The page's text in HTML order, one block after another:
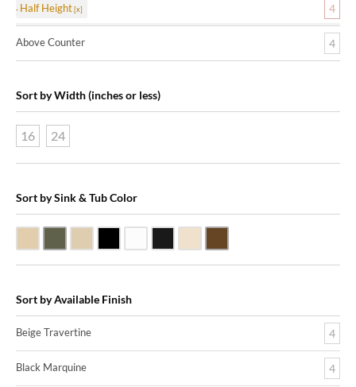
Half Height 4
Above Counter 4
Sort by Width (inches or less)
16 24
Sort by Sink & Tub Color
Sort by Available Finish
Beige Travertine 4
Black Marquine 4